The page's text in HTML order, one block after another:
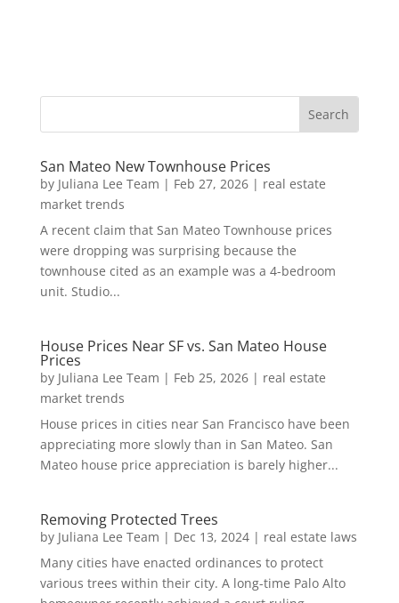
San Mateo New Townhouse Prices
by Juliana Lee Team | Feb 27, 2026| real estate
market trends
A recent claim that San Mateo Townhouse prices
were dropping was surprising because the
townhouse cited as an example was a 4-bedroom
unit. Studio...
House Prices Near SF vs. San Mateo House
Prices
by Juliana Lee Team | Feb 25, 2026| real estate
market trends
House prices in cities near San Francisco have been
appreciating more slowly than in San Mateo. San
Mateo house price appreciation is barely higher...
Removing Protected Trees
by Juliana Lee Team | Dec 13, 2024| real estate laws
Many cities have enacted ordinances to protect
various trees within their city. A long-time Palo Alto